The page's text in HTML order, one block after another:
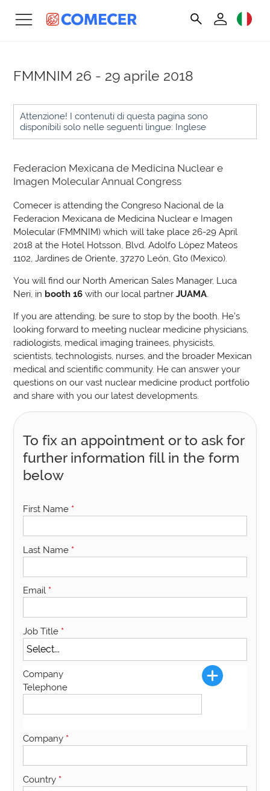
FMMNIM 26 - 29 aprile 2018
Attenzione! I contenuti di questa pagina sono
disponibili solo nelle seguenti lingue: Inglese
Federacion Mexicana de Medicina Nuclear e
Imagen Molecular Annual Congress
Comecer is attending the Congreso Nacional de la
Federacion Mexicana de Medicina Nuclear e Imagen
Molecular (FMMNIM) which will take place 26-29 April
2018 at the Hotel Hotsson, Blvd. Adolfo López Mateos
1102, Jardines de Oriente, 37270 León, Gto (Mexico).
You will find our North American Sales Manager, Luca
Neri, in booth 16 with our local partner JUAMA
If you are attending, be sure to stop by the booth. He’s
looking forward to meeting nuclear medicine physicians,
radiologists, medical imaging trainees, physicists,
scientists, technologists, nurses, and the broader Mexican
medical and scientific community. He can answer your
questions on our vast nuclear medicine product portfolio
and share with you our latest developments.
To fix an appointment or to ask for
further information fill in the form
below
First Name *
Last Name *
Email *
Job Title *
Company
Telephone
Company *
Country *